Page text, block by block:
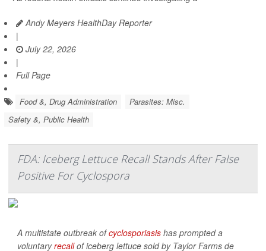
Andy Meyers HealthDay Reporter
|
July 22, 2026
|
Full Page
Food &, Drug Administration
Parasites: Misc.
Safety &, Public Health
FDA: Iceberg Lettuce Recall Stands After False
Positive For Cyclospora
A multistate outbreak ofcyclosporiasis has prompted a
voluntaryrecallof iceberg lettuce sold by Taylor Farms de